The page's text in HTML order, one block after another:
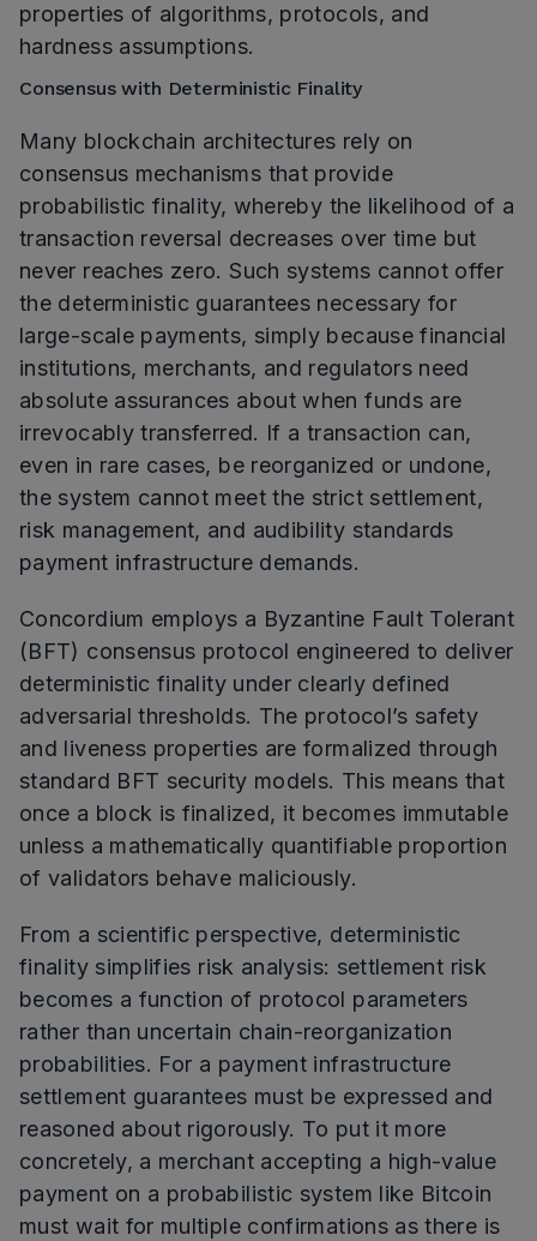
properties of algorithms, protocols, and
hardness assumptions.
Consensus with Deterministic Finality
Many blockchain architectures rely on
consensus mechanisms that provide
probabilistic finality, whereby the likelihood of a
transaction reversal decreases over time but
never reaches zero. Such systems cannot offer
the deterministic guarantees necessary for
large-scale payments, simply because financial
institutions, merchants, and regulators need
absolute assurances about when funds are
irrevocably transferred. If a transaction can,
even in rare cases, be reorganized or undone,
the system cannot meet the strict settlement,
risk management, and audibility standards
payment infrastructure demands.
Concordium employs a Byzantine Fault Tolerant
(BFT) consensus protocol engineered to deliver
deterministic finality under clearly defined
adversarial thresholds. The protocol’s safety
and liveness properties are formalized through
standard BFT security models. This means that
once a block is finalized, it becomes immutable
unless a mathematically quantifiable proportion
of validators behave maliciously.
From a scientific perspective, deterministic
finality simplifies risk analysis: settlement risk
becomes a function of protocol parameters
rather than uncertain chain-reorganization
probabilities. For a payment infrastructure
settlement guarantees must be expressed and
reasoned about rigorously. To put it more
concretely, a merchant accepting a high-value
payment on a probabilistic system like Bitcoin
must wait for multiple confirmations as there is